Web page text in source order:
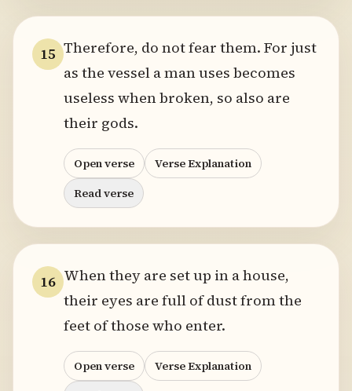
15 Therefore, do not fear them. For just
as the vessel a man uses becomes
useless when broken, so also are
their gods.
Open verse
Verse Explanation
Read verse
16 When they are set up in a house,
their eyes are full of dust from the
feet of those who enter.
Open verse
Verse Explanation